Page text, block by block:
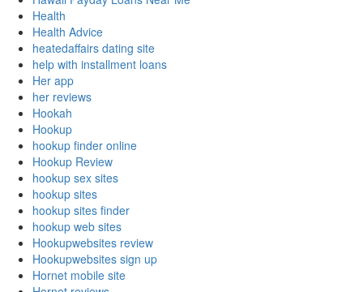
Health
Health Advice
heatedaffairs dating site
help with installment loans
Her app
her reviews
Hookah
Hookup
hookup finder online
Hookup Review
hookup sex sites
hookup sites
hookup sites finder
hookup web sites
Hookupwebsites review
Hookupwebsites sign up
Hornet mobile site